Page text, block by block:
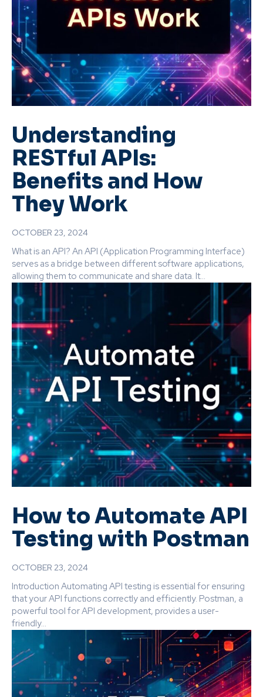
Understanding
RESTful APIs:
Benefits and How
They Work
OCTOBER 23, 2024
What is an API? An API (Application Programming Interface)
serves as a bridge between different software applications,
allowing them to communicate and share data. It...
How to Automate API
Testing with Postman
OCTOBER 23, 2024
Introduction Automating API testing is essential for ensuring
that your API functions correctly and efficiently. Postman, a
powerful tool for API development, provides a user-
friendly...